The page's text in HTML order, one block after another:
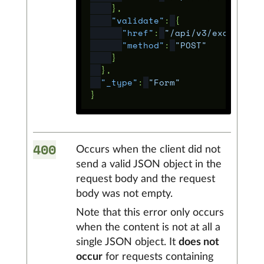
},
"validate" :
{
"href" :
"/api/v3/example/
"method" :
"POST"
}
},
"_type" :
"Form"
}
400
Occurs when the client did not
send a valid JSON object in the
request body and the request
body was not empty.
Note that this error only occurs
when the content is not at all a
single JSON object. It does not
occurfor requests containing